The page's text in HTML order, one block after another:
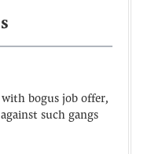
bogus job offer,
such gangs